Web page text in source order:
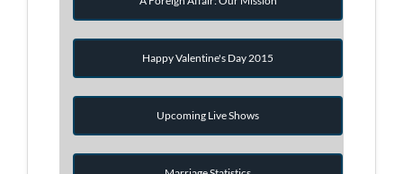
Happy Valentine's Day 2015
Upcoming Live Shows